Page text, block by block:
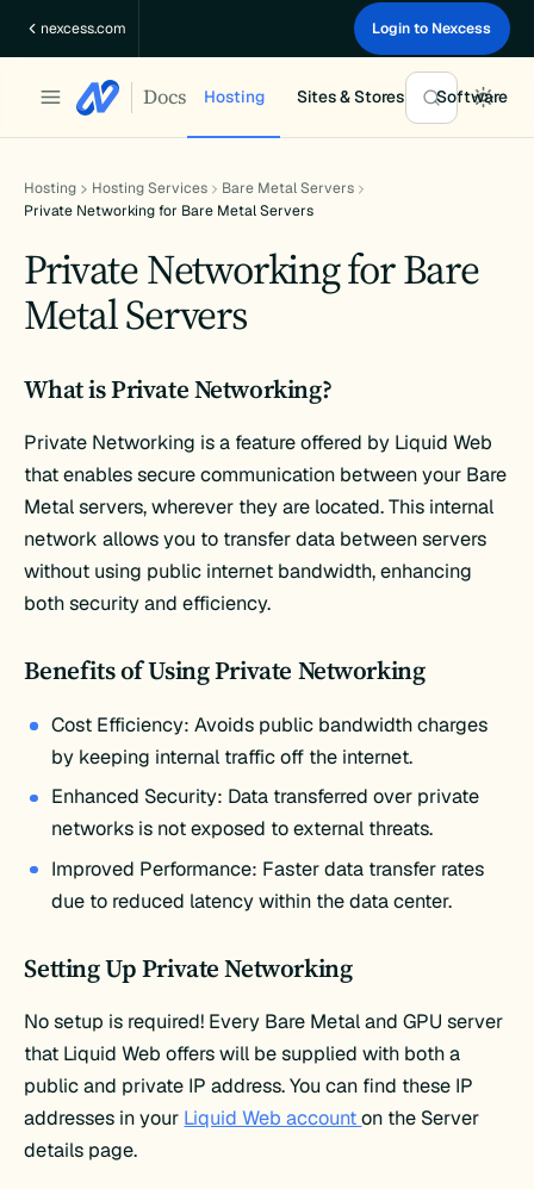
nexcess.com Login to Nexcess
Docs Hosting Sites & Stores Software
Hosting Hosting Services
Bare Metal Servers
Private Networking for Bare Metal Servers
Private Networking for Bare
Metal Servers
What is Private Networking?
Private Networking is a feature offered by Liquid Web
that enables secure communication between your Bare
Metal servers, wherever they are located. This internal
network allows you to transfer data between servers
without using public internet bandwidth, enhancing
both security and efficiency.
Benefits of Using Private Networking
Cost Efficiency: Avoids public bandwidth charges
by keeping internal traffic off the internet.
Enhanced Security: Data transferred over private
networks is not exposed to external threats.
Improved Performance: Faster data transfer rates
due to reduced latency within the data center.
Setting Up Private Networking
No setup is required! Every Bare Metal and GPU server
that Liquid Web offers will be supplied with both a
public and private IP address. You can find these IP
addresses in your Liquid Web accounton the Server
details page.